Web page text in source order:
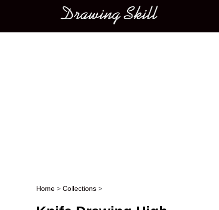
Main menu
Post navigation
Home > Collections >